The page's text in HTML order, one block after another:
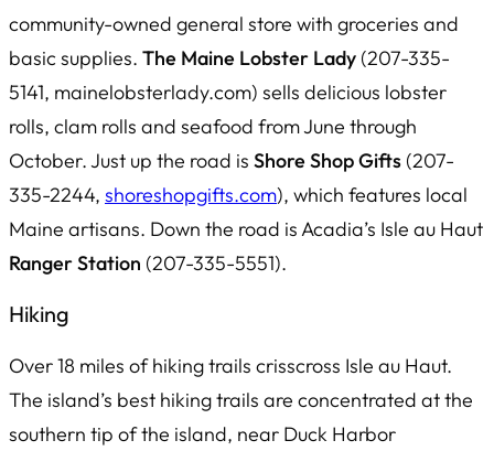
community-owned general store with groceries and
basic supplies. The Maine Lobster Lady (207-335-
5141, mainelobsterlady.com) sells delicious lobster
rolls, clam rolls and seafood from June through
October. Just up the road is Shore Shop Gifts (207-
335-2244, shoreshopgifts.com), which features local
Maine artisans. Down the road is Acadia’s Isle au Haut
Ranger Station (207-335-5551).
Hiking
Over 18 miles of hiking trails crisscross Isle au Haut.
The island’s best hiking trails are concentrated at the
southern tip of the island, near Duck Harbor